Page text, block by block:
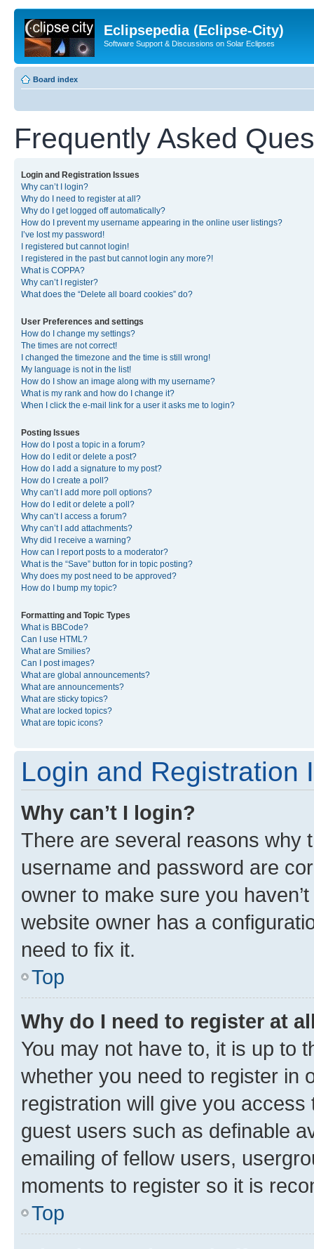
Eclipsepedia (Eclipse-City)
Software Support & Discussions on Solar Eclipses
Board index
Frequently Asked
Login and Registration Issues
Why can’t I login?
Why do I need to register at all?
Why do I get logged off automatically?
How do I prevent my username appearing in the online user listings?
I’ve lost my password!
I registered but cannot login!
I registered in the past but cannot login any more?!
What is COPPA?
Why can’t I register?
What does the “Delete all board cookies” do?
User Preferences and settings
How do I change my settings?
The times are not correct!
I changed the timezone and the time is still wrong!
My language is not in the list!
How do I show an image along with my username?
What is my rank and how do I change it?
When I click the e-mail link for a user it asks me to login?
Posting Issues
How do I post a topic in a forum?
How do I edit or delete a post?
How do I add a signature to my post?
How do I create a poll?
Why can’t I add more poll options?
How do I edit or delete a poll?
Why can’t I access a forum?
Why can’t I add attachments?
Why did I receive a warning?
How can I report posts to a moderator?
What is the “Save” button for in topic posting?
Why does my post need to be approved?
How do I bump my topic?
Formatting and Topic Types
What is BBCode?
Can I use HTML?
What are Smilies?
Can I post images?
What are global announcements?
What are announcements?
What are sticky topics?
What are locked topics?
What are topic icons?
Login and Registration
Why can’t I login?
There are several reasons why
username and password are
owner to make sure you
website owner has a
need to fix it.
Top
Why do I need to register at
You may not have to, it is up to
whether you need to register in
registration will give you
guest users such as definable
emailing of fellow users,
moments to register so it is
Top